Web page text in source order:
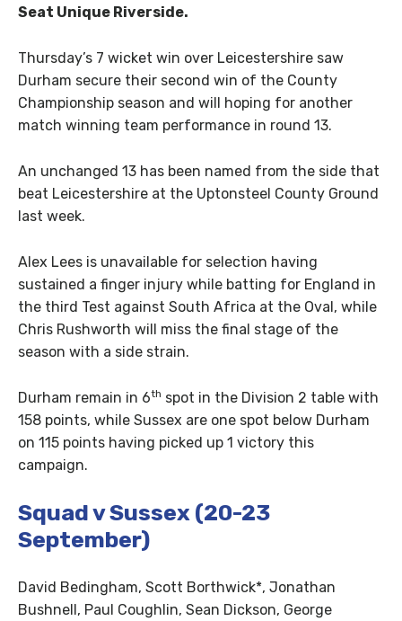
Seat Unique Riverside.
Thursday’s 7 wicket win over Leicestershire saw
Durham secure their second win of the County
Championship season and will hoping for another
match winning team performance in round 13.
An unchanged 13 has been named from the side that
beat Leicestershire at the Uptonsteel County Ground
last week.
Alex Lees is unavailable for selection having
sustained a finger injury while batting for England in
the third Test against South Africa at the Oval, while
Chris Rushworth will miss the final stage of the
season with a side strain.
Durham remain in 6th spot in the Division 2 table with
158 points, while Sussex are one spot below Durham
on 115 points having picked up 1 victory this
campaign.
Squad v Sussex (20-23
September)
David Bedingham, Scott Borthwick*, Jonathan
Bushnell, Paul Coughlin, Sean Dickson, George